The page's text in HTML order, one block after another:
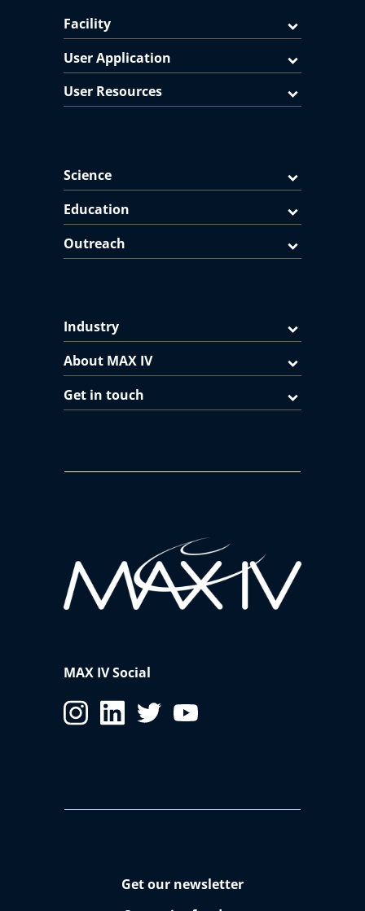
Facility
User Application
User Resources
Science
Education
Outreach
Industry
About MAX IV
Get in touch
MAX IV Social
Get our newsletter